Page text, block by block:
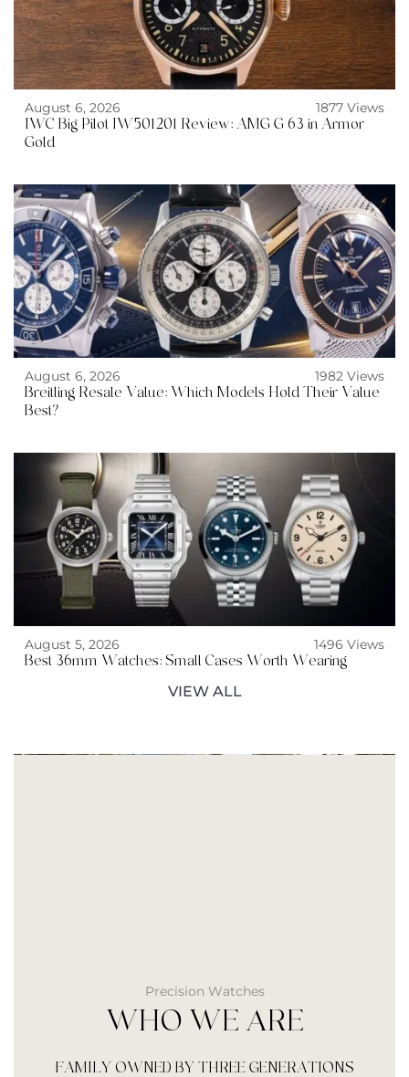
August 6, 2026
1877 Views
IWC Big Pilot IW501201 Review: AMG G 63 in Armor
Gold
August 6, 2026
1982 Views
Breitling Resale Value: Which Models Hold Their Value
Best?
August 5, 2026
1496 Views
Best 36mm Watches: Small Cases Worth Wearing
VIEW ALL
Precision Watches
WHO WE ARE
FAMILY OWNED BY THREE GENERATIONS